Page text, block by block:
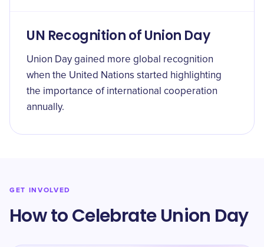
UN Recognition of Union Day
Union Day gained more global recognition
when the United Nations started highlighting
the importance of international cooperation
annually.
GET INVOLVED
How to Celebrate Union Day